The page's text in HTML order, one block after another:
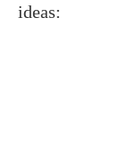
ideas: